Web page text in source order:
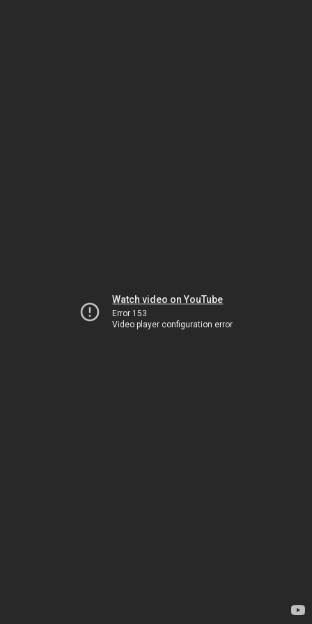
Watch video on YouTube
Error 153
Video player configuration error